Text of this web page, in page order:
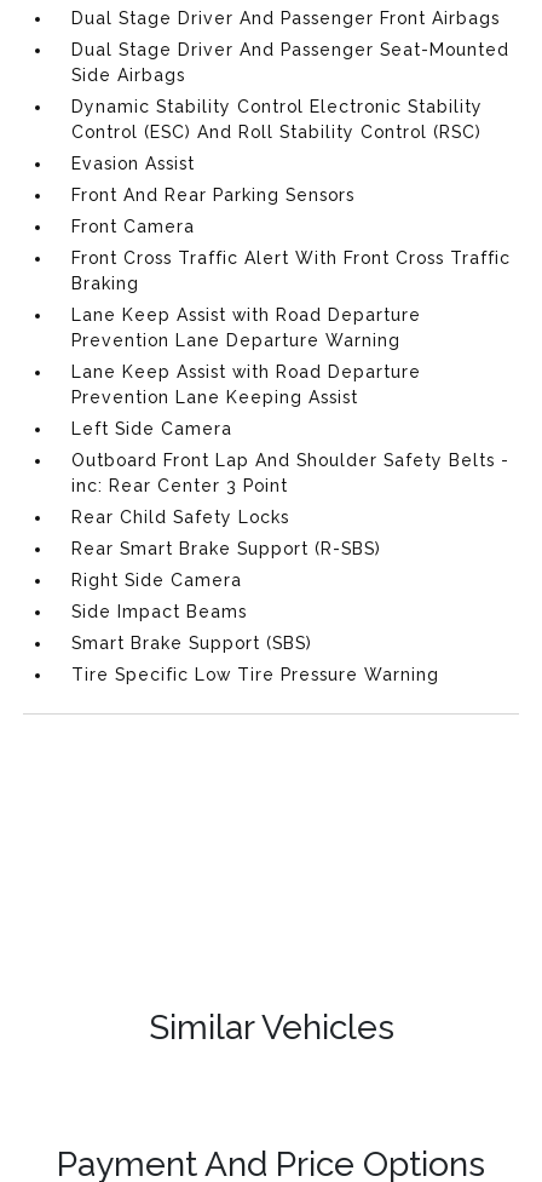
Dual Stage Driver And Passenger Front Airbags
Dual Stage Driver And Passenger Seat-Mounted
Side Airbags
Dynamic Stability Control Electronic Stability
Control (ESC) And Roll Stability Control (RSC)
Evasion Assist
Front And Rear Parking Sensors
Front Camera
Front Cross Traffic Alert With Front Cross Traffic
Braking
Lane Keep Assist with Road Departure
Prevention Lane Departure Warning
Lane Keep Assist with Road Departure
Prevention Lane Keeping Assist
Left Side Camera
Outboard Front Lap And Shoulder Safety Belts -
inc: Rear Center 3 Point
Rear Child Safety Locks
Rear Smart Brake Support (R-SBS)
Right Side Camera
Side Impact Beams
Smart Brake Support (SBS)
Tire Specific Low Tire Pressure Warning
Similar Vehicles
Payment And Price Options